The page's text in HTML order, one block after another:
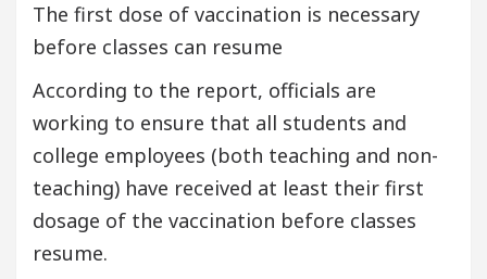
The first dose of vaccination is necessary
before classes can resume
According to the report, officials are
working to ensure that all students and
college employees (both teaching and non-
teaching) have received at least their first
dosage of the vaccination before classes
resume.